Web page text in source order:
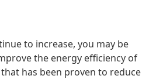
to increase, you may be
the energy efficiency of
has been proven to reduce